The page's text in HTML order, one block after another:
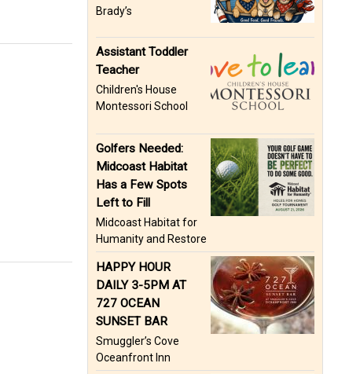
Brady’s
Assistant Toddler
Teacher
Children's House
Montessori School
Golfers Needed:
Midcoast Habitat
Has a Few Spots
Left to Fill
Midcoast Habitat for
Humanity and Restore
HAPPY HOUR
DAILY 3-5PM AT
727 OCEAN
SUNSET BAR
Smuggler’s Cove
Oceanfront Inn